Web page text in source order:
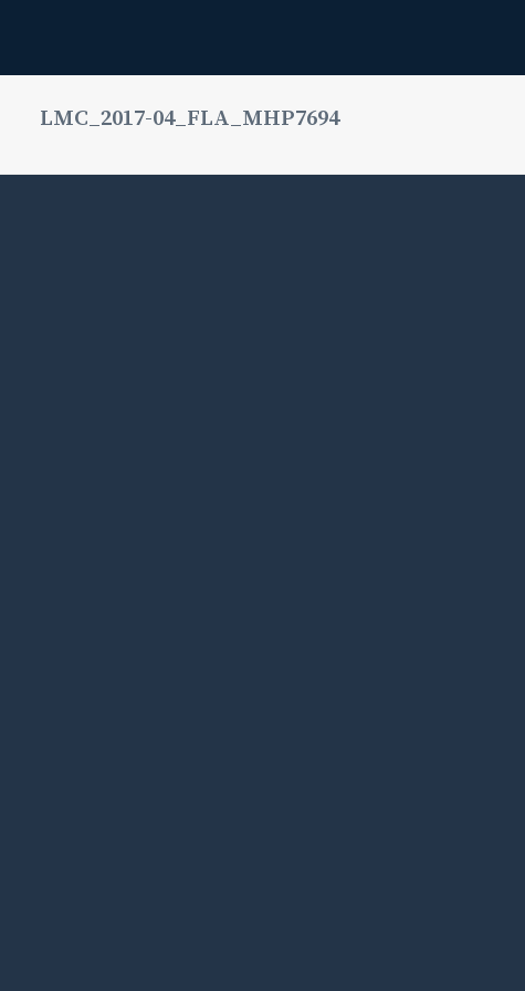
LMC_2017-04_FLA_MHP7694